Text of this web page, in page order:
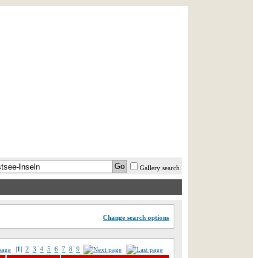
Gallery search
Change search options
|1| 2 3 4 5 6 7 8 9